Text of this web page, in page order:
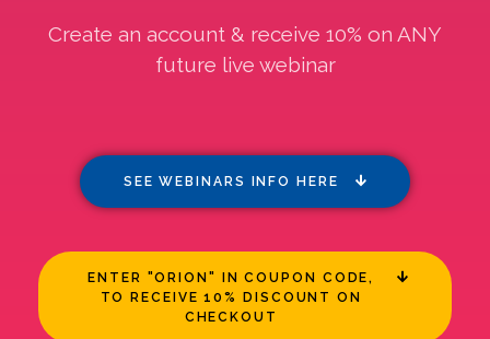
Create an account & receive 10% on ANY
future live webinar
SEE WEBINARS INFO HERE
ENTER "ORION" IN COUPON CODE,
TO RECEIVE 10% DISCOUNT ON
CHECKOUT